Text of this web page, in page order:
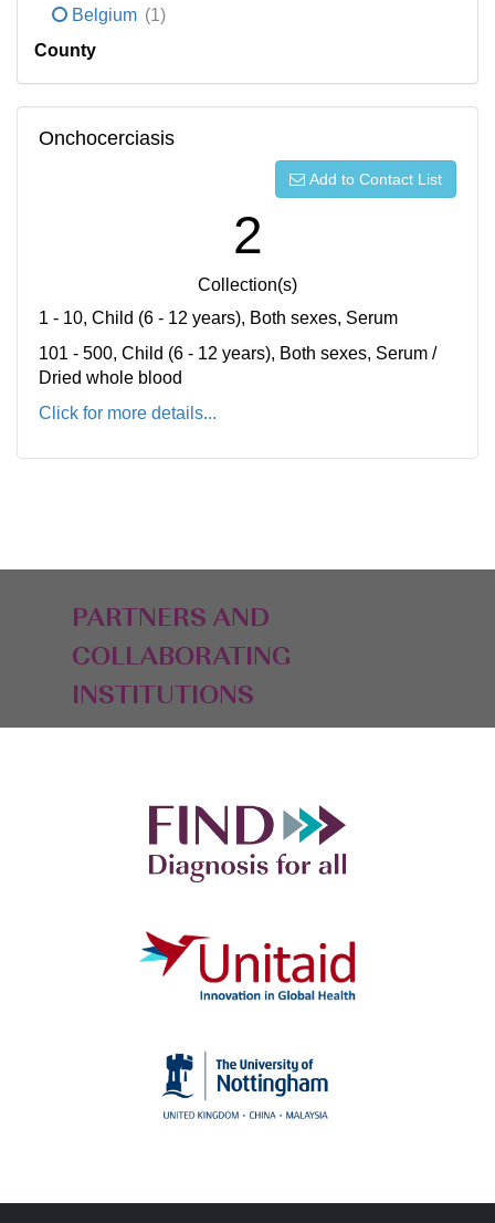
Belgium (1)
County
Onchocerciasis
Add to Contact List
2
Collection(s)
1 - 10, Child (6 - 12 years), Both sexes, Serum
101 - 500, Child (6 - 12 years), Both sexes, Serum /
Dried whole blood
Click for more details...
PARTNERS AND
COLLABORATING
INSTITUTIONS